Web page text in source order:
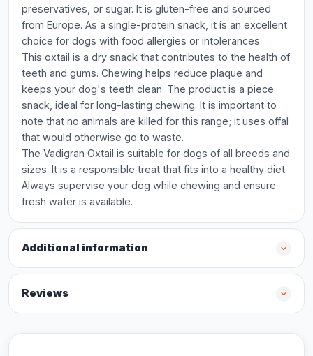
preservatives, or sugar. It is gluten-free and sourced
from Europe. As a single-protein snack, it is an excellent
choice for dogs with food allergies or intolerances.
This oxtail is a dry snack that contributes to the health of
teeth and gums. Chewing helps reduce plaque and
keeps your dog's teeth clean. The product is a piece
snack, ideal for long-lasting chewing. It is important to
note that no animals are killed for this range; it uses offal
that would otherwise go to waste.
The Vadigran Oxtail is suitable for dogs of all breeds and
sizes. It is a responsible treat that fits into a healthy diet.
Always supervise your dog while chewing and ensure
fresh water is available.
Additional information
Reviews